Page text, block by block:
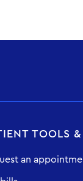
TOOLS &
an